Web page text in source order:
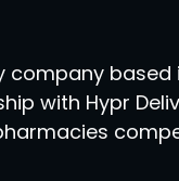
company
with Hypr